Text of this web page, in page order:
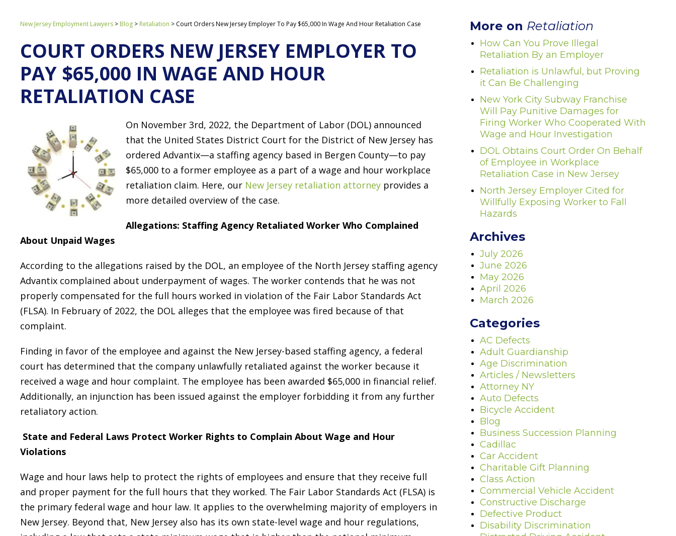
New Jersey Employment Lawyers > Blog > Retaliation > Court Orders New Jersey Employer To Pay $65,000 In Wage And Hour Retaliation Case
COURT ORDERS NEW JERSEY EMPLOYER TO
PAY $65,000 IN WAGE AND HOUR
RETALIATION CASE
On November 3rd, 2022, the Department of Labor (DOL) announced
that the United States District Court for the District of New Jersey has
ordered Advantix—a staffing agency based in Bergen County—to pay
$65,000 to a former employee as a part of a wage and hour workplace
retaliation claim. Here, our New Jersey retaliation attorney provides a
more detailed overview of the case.
Allegations: Staffing Agency Retaliated Worker Who Complained
About Unpaid Wages
According to the allegations raised by the DOL, an employee of the North Jersey staffing agency
Advantix complained about underpayment of wages. The worker contends that he was not
properly compensated for the full hours worked in violation of the Fair Labor Standards Act
(FLSA). In February of 2022, the DOL alleges that the employee was fired because of that
complaint.
Finding in favor of the employee and against the New Jersey-based staffing agency, a federal
court has determined that the company unlawfully retaliated against the worker because it
received a wage and hour complaint. The employee has been awarded $65,000 in financial relief.
Additionally, an injunction has been issued against the employer forbidding it from any further
retaliatory action.
State and Federal Laws Protect Worker Rights to Complain About Wage and Hour
Violations
Wage and hour laws help to protect the rights of employees and ensure that they receive full
and proper payment for the full hours that they worked. The Fair Labor Standards Act (FLSA) is
the primary federal wage and hour law. It applies to the overwhelming majority of employers in
New Jersey. Beyond that, New Jersey also has its own state-level wage and hour regulations,
More on Retaliation
How Can You Prove Illegal
Retaliation By an Employer
Retaliation is Unlawful, but Proving
it Can Be Challenging
New York City Subway Franchise
Will Pay Punitive Damages for
Firing Worker Who Cooperated With
Wage and Hour Investigation
DOL Obtains Court Order On Behalf
of Employee in Workplace
Retaliation Case in New Jersey
North Jersey Employer Cited for
Willfully Exposing Worker to Fall
Hazards
Archives
July 2026
June 2026
May 2026
April 2026
March 2026
Categories
AC Defects
Adult Guardianship
Age Discrimination
Articles / Newsletters
Attorney NY
Auto Defects
Bicycle Accident
Blog
Business Succession Planning
Cadillac
Car Accident
Charitable Gift Planning
Class Action
Commercial Vehicle Accident
Constructive Discharge
Defective Product
Disability Discrimination